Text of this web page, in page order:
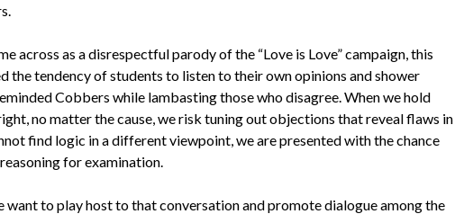
across as a disrespectful parody of the “Love is Love” campaign, this
the tendency of students to listen to their own opinions and shower
Cobbers while lambasting those who disagree. When we hold
no matter the cause, we risk tuning out objections that reveal flaws in
find logic in a different viewpoint, we are presented with the chance
for examination.
want to play host to that conversation and promote dialogue among the